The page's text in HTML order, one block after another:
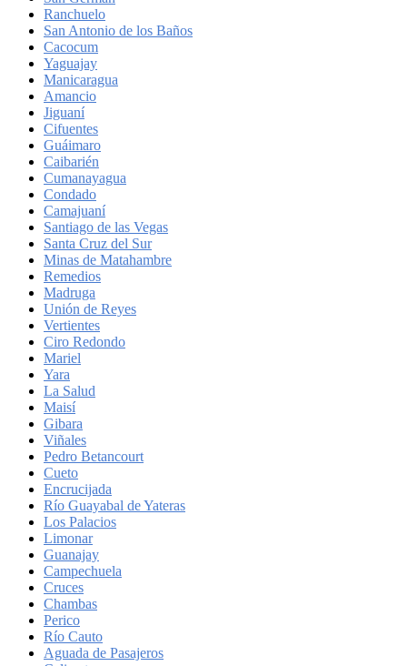
Ranchuelo
San Antonio de los Baños
Cacocum
Yaguajay
Manicaragua
Amancio
Jiguaní
Cifuentes
Guáimaro
Caibarién
Cumanayagua
Condado
Camajuaní
Santiago de las Vegas
Santa Cruz del Sur
Minas de Matahambre
Remedios
Madruga
Unión de Reyes
Vertientes
Ciro Redondo
Mariel
Yara
La Salud
Maisí
Gibara
Viñales
Pedro Betancourt
Cueto
Encrucijada
Río Guayabal de Yateras
Los Palacios
Limonar
Guanajay
Campechuela
Cruces
Chambas
Perico
Río Cauto
Aguada de Pasajeros